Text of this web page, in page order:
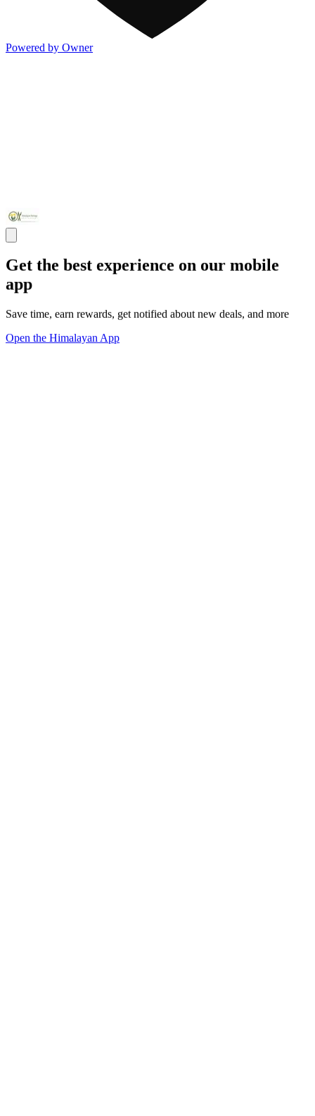
Powered by Owner
Get the best experience on our mobile
app
Save time, earn rewards, get notified about new deals, and more
Open the Himalayan App